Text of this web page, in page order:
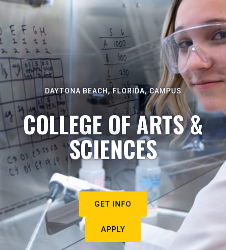
DAYTONA BEACH, FLORIDA, CAMPUS
COLLEGE OF ARTS &
SCIENCES
GET INFO
APPLY